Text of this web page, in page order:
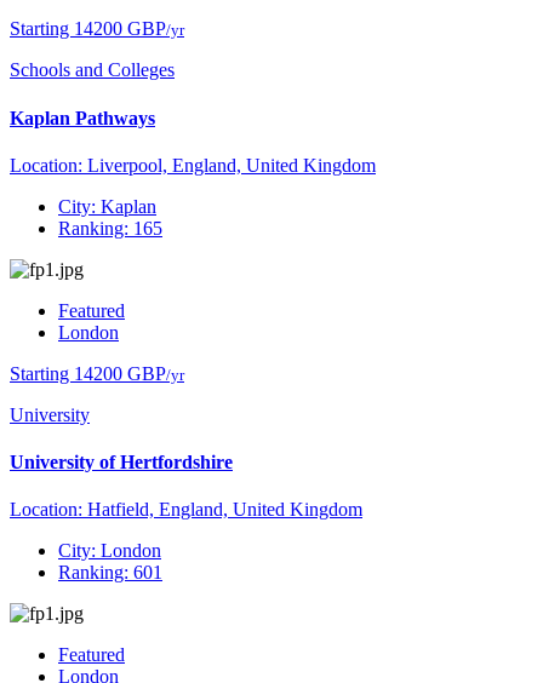
Starting 14200 GBP/yr
Schools and Colleges
Kaplan Pathways
Location: Liverpool, England, United Kingdom
City: Kaplan
Ranking: 165
Featured
London
Starting 14200 GBP/yr
University
University of Hertfordshire
Location: Hatfield, England, United Kingdom
City: London
Ranking: 601
Featured
London